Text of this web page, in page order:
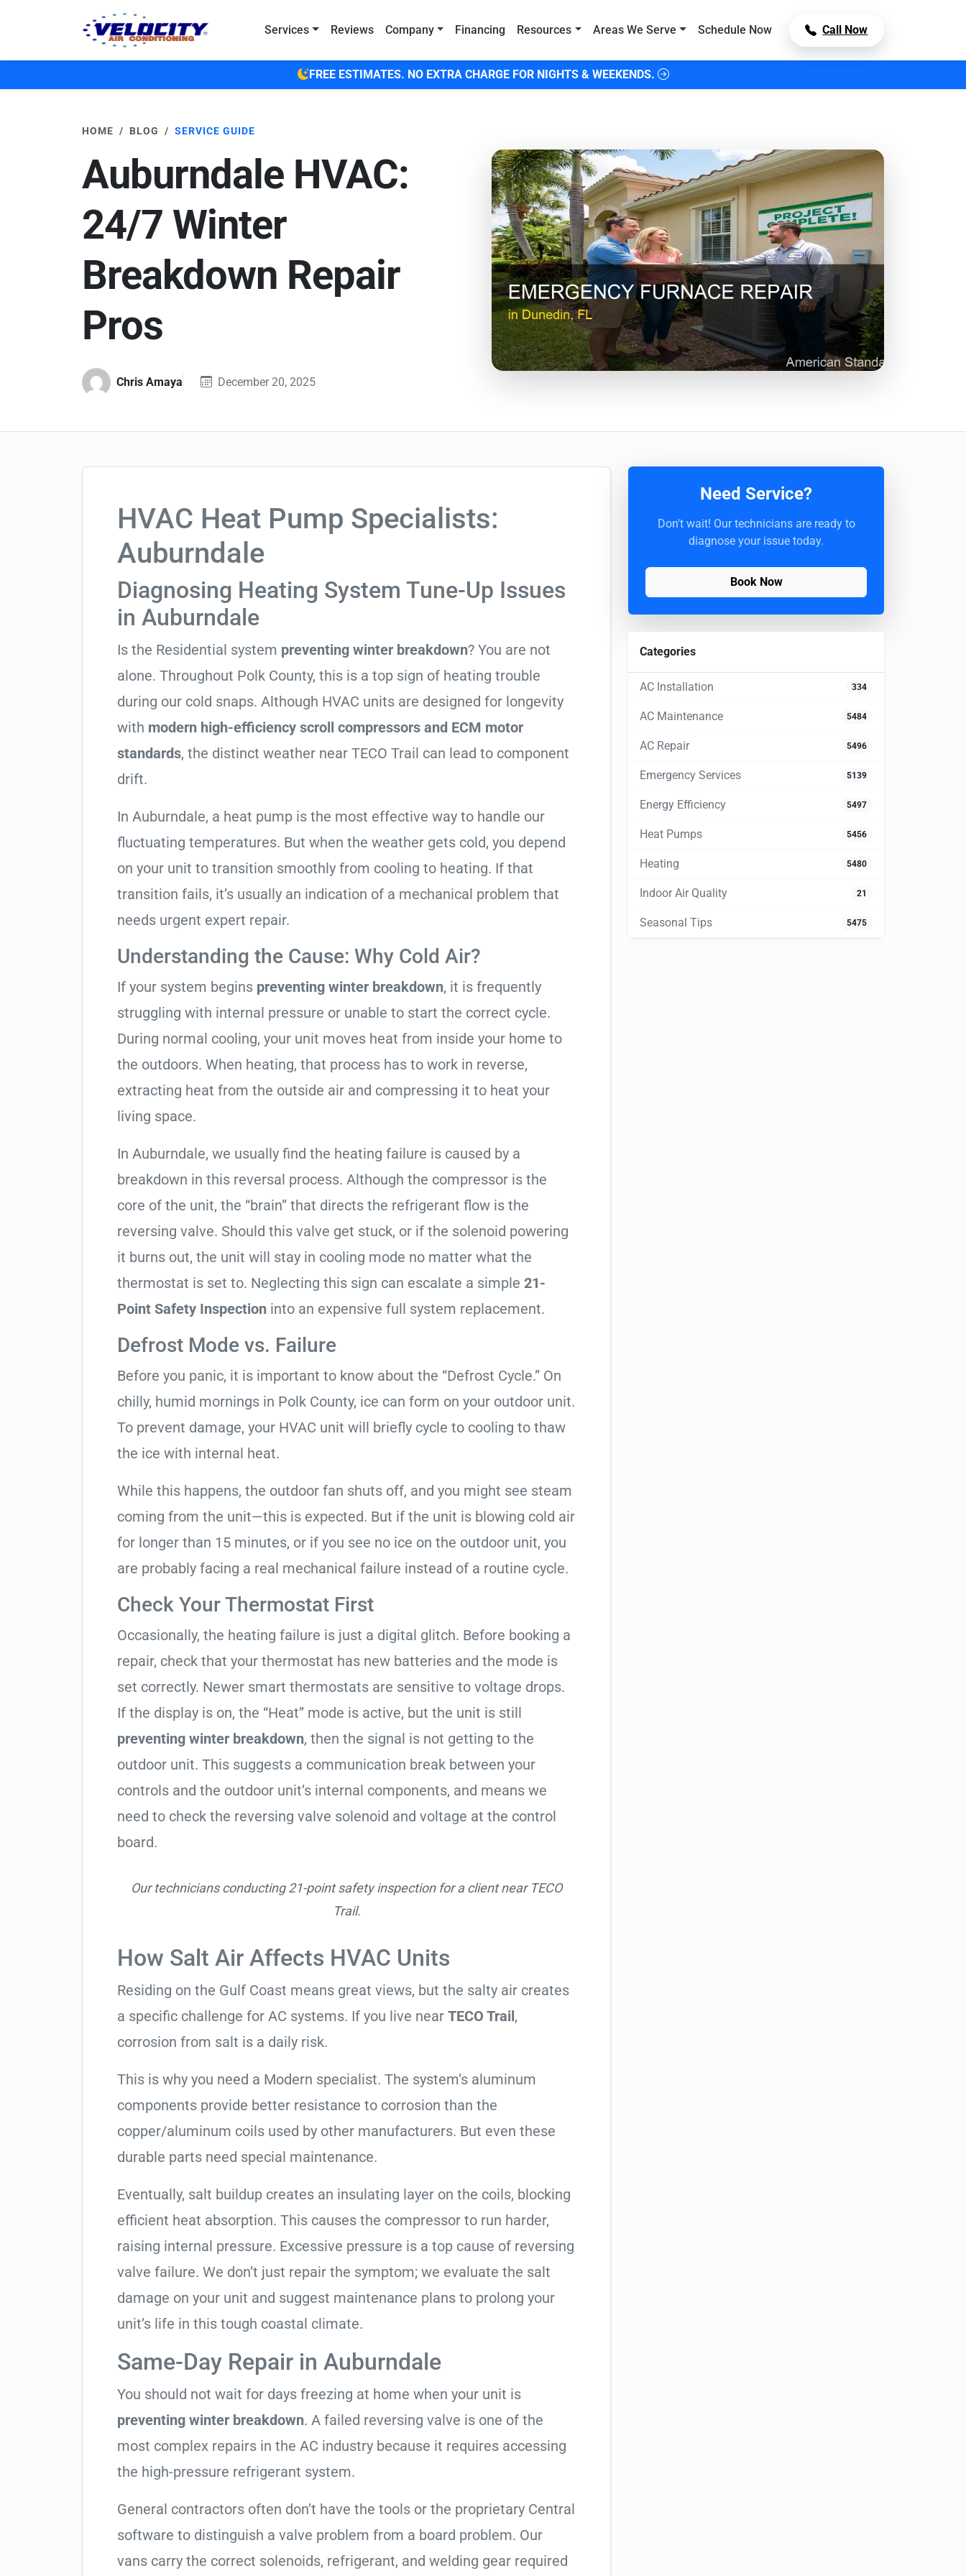
Services
Reviews Company Financing Resources Areas We Serve Schedule Now Call Now
FREE ESTIMATES. NO EXTRA CHARGE FOR NIGHTS & WEEKENDS.
HOME BLOG SERVICE GUIDE
Auburndale HVAC:
24/7 Winter
Breakdown Repair
Pros
Chris Amaya December 20, 2025
HVAC Heat Pump Specialists:
Auburndale
Diagnosing Heating System Tune-Up Issues
in Auburndale
Is the Residential system preventing winter breakdown? You are not
alone. Throughout Polk County, this is a top sign of heating trouble
during our cold snaps. Although HVAC units are designed for longevity
with modern high-efficiency scroll compressors and ECM motor
standards, the distinct weather near TECO Trail can lead to component
drift.
In Auburndale, a heat pump is the most effective way to handle our
fluctuating temperatures. But when the weather gets cold, you depend
on your unit to transition smoothly from cooling to heating. If that
transition fails, it’s usually an indication of a mechanical problem that
needs urgent expert repair.
Understanding the Cause: Why Cold Air?
If your system begins preventing winter breakdown, it is frequently
struggling with internal pressure or unable to start the correct cycle.
During normal cooling, your unit moves heat from inside your home to
the outdoors. When heating, that process has to work in reverse,
extracting heat from the outside air and compressing it to heat your
living space.
In Auburndale, we usually find the heating failure is caused by a
breakdown in this reversal process. Although the compressor is the
core of the unit, the “brain” that directs the refrigerant flow is the
reversing valve. Should this valve get stuck, or if the solenoid powering
it burns out, the unit will stay in cooling mode no matter what the
thermostat is set to. Neglecting this sign can escalate a simple 21-
Point Safety Inspection into an expensive full system replacement.
Defrost Mode vs. Failure
Before you panic, it is important to know about the “Defrost Cycle.” On
chilly, humid mornings in Polk County, ice can form on your outdoor unit.
To prevent damage, your HVAC unit will briefly cycle to cooling to thaw
the ice with internal heat.
While this happens, the outdoor fan shuts off, and you might see steam
coming from the unit—this is expected. But if the unit is blowing cold air
for longer than 15 minutes, or if you see no ice on the outdoor unit, you
are probably facing a real mechanical failure instead of a routine cycle.
Check Your Thermostat First
Occasionally, the heating failure is just a digital glitch. Before booking a
repair, check that your thermostat has new batteries and the mode is
set correctly. Newer smart thermostats are sensitive to voltage drops.
If the display is on, the “Heat” mode is active, but the unit is still
preventing winter breakdown, then the signal is not getting to the
outdoor unit. This suggests a communication break between your
controls and the outdoor unit’s internal components, and means we
need to check the reversing valve solenoid and voltage at the control
board.
Our technicians conducting 21-point safety inspection for a client near TECO
Trail.
How Salt Air Affects HVAC Units
Residing on the Gulf Coast means great views, but the salty air creates
a specific challenge for AC systems. If you live near TECO Trail,
corrosion from salt is a daily risk.
This is why you need a Modern specialist. The system’s aluminum
components provide better resistance to corrosion than the
copper/aluminum coils used by other manufacturers. But even these
durable parts need special maintenance.
Eventually, salt buildup creates an insulating layer on the coils, blocking
efficient heat absorption. This causes the compressor to run harder,
raising internal pressure. Excessive pressure is a top cause of reversing
valve failure. We don’t just repair the symptom; we evaluate the salt
damage on your unit and suggest maintenance plans to prolong your
unit’s life in this tough coastal climate.
Same-Day Repair in Auburndale
You should not wait for days freezing at home when your unit is
preventing winter breakdown. A failed reversing valve is one of the
most complex repairs in the AC industry because it requires accessing
the high-pressure refrigerant system.
General contractors often don’t have the tools or the proprietary Central
software to distinguish a valve problem from a board problem. Our
vans carry the correct solenoids, refrigerant, and welding gear required
Need Service?
Don't wait! Our technicians are ready to
diagnose your issue today.
Book Now
Categories
AC Installation 334
AC Maintenance 5484
AC Repair 5496
Emergency Services 5139
Energy Efficiency 5497
Heat Pumps 5456
Heating 5480
Indoor Air Quality 21
Seasonal Tips 5475